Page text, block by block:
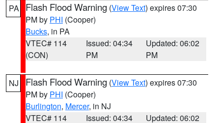
PA Flash Flood Warning (View Text) expires 07:30
PM by PHI (Cooper)
Bucks, in PA
VTEC# 114
(CON)
Issued: 04:34
PM
Updated: 06:02
PM
NJ Flash Flood Warning (View Text) expires 07:30
PM by PHI (Cooper)
Burlington, Mercer, in NJ
VTEC# 114
Issued: 04:34 Updated: 06:02